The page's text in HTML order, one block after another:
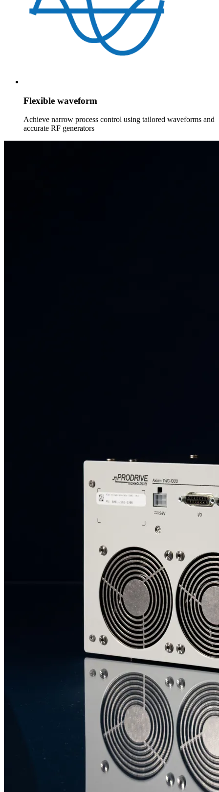
Flexible waveform
Achieve narrow process control using tailored waveforms and
accurate RF generators